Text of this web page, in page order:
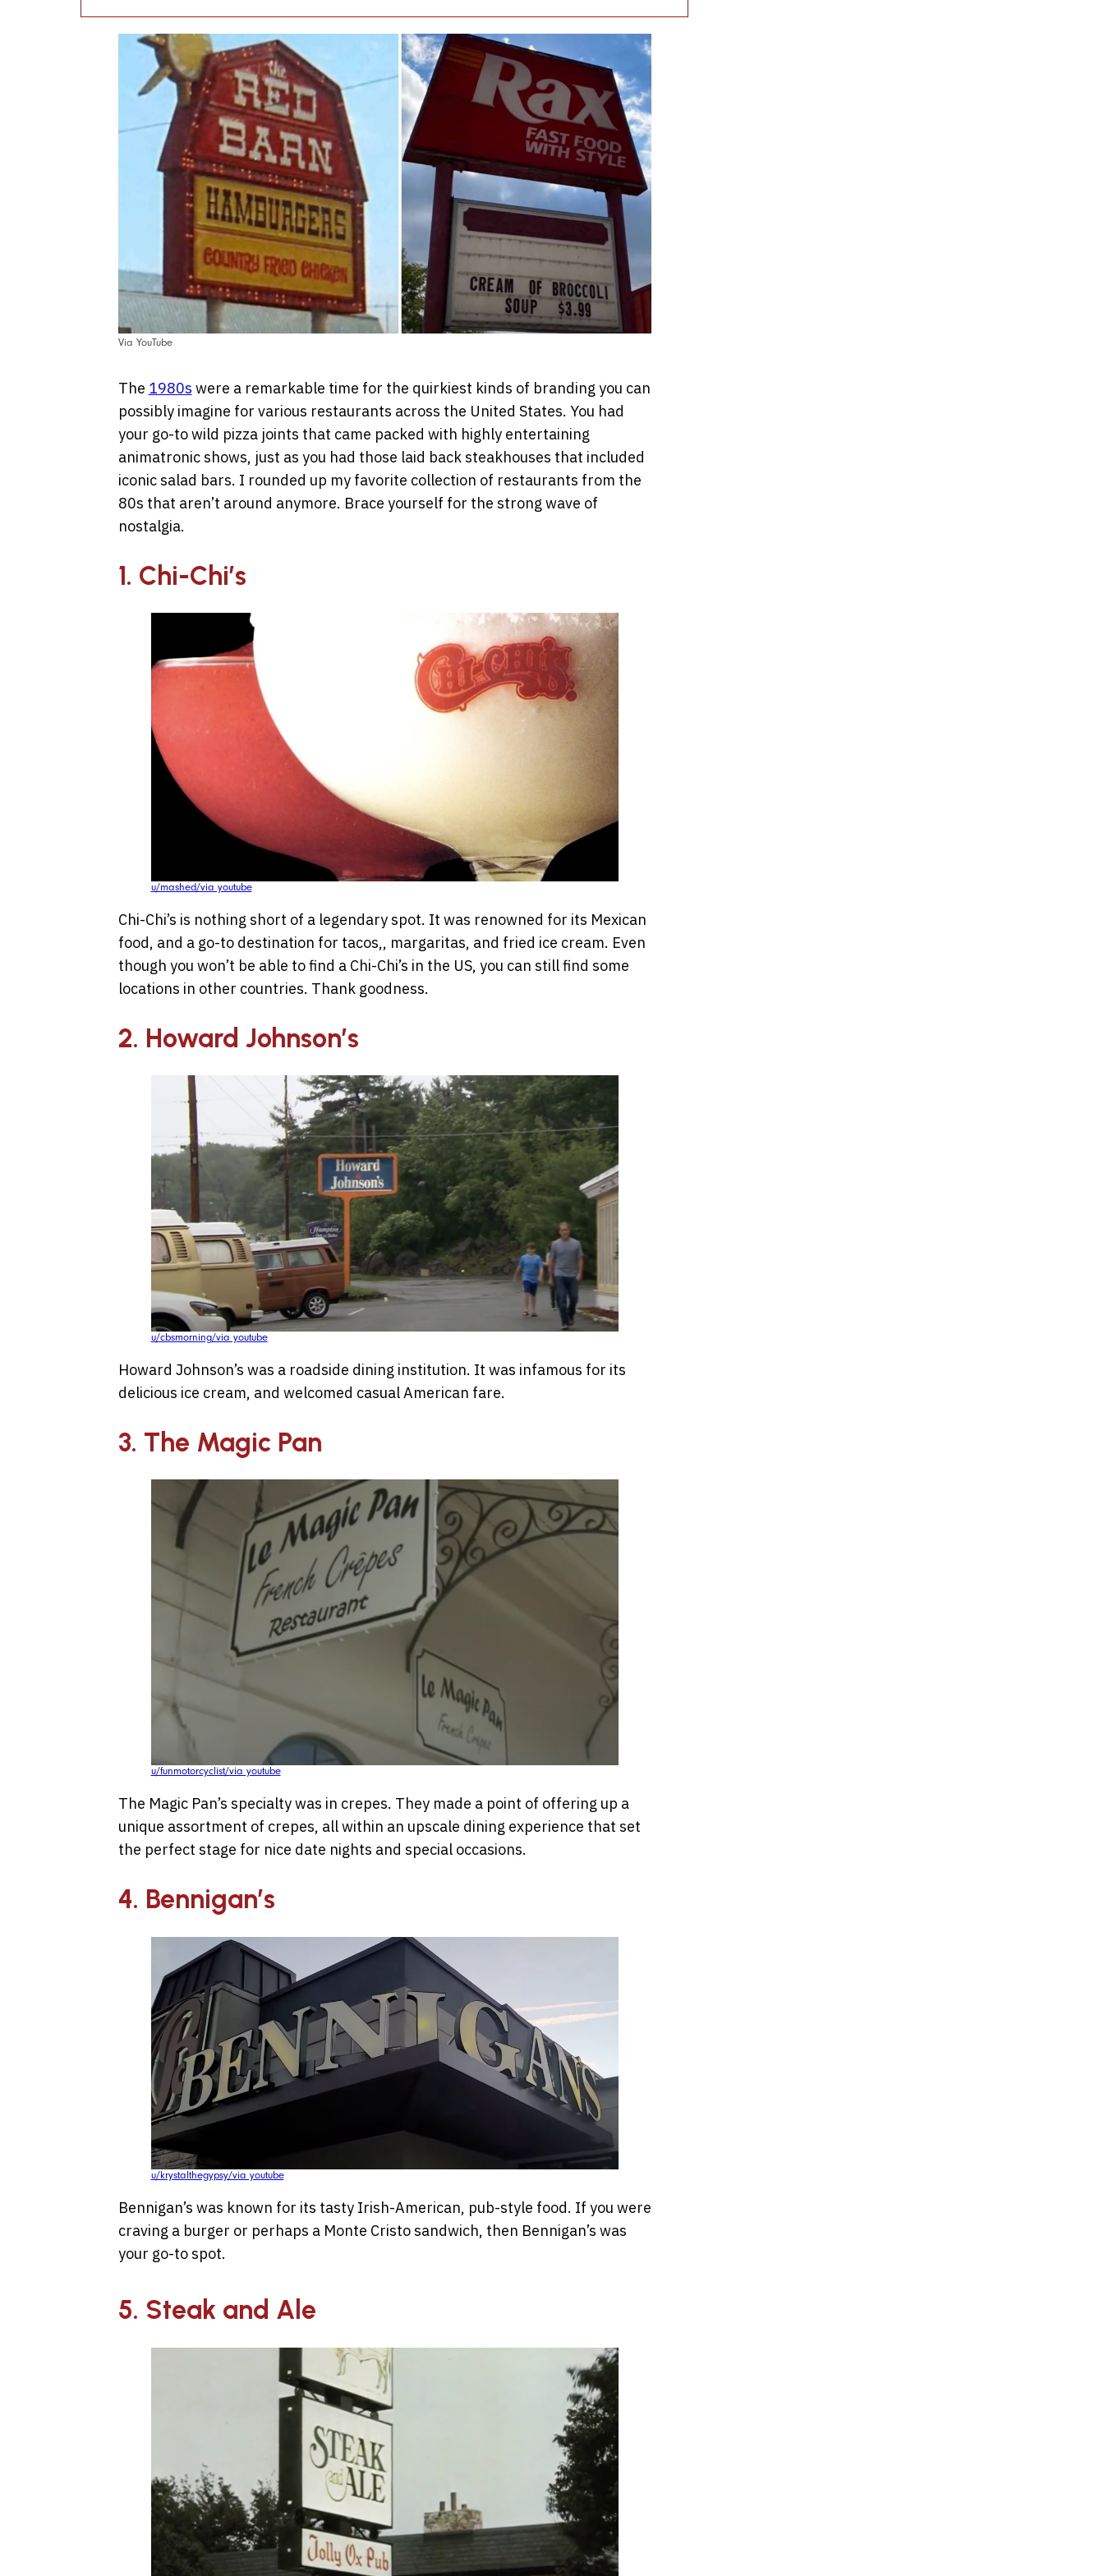
Via YouTube
The 1980s were a remarkable time for the quirkiest kinds of branding you can
possibly imagine for various restaurants across the United States. You had
your go-to wild pizza joints that came packed with highly entertaining
animatronic shows, just as you had those laid back steakhouses that included
iconic salad bars. I rounded up my favorite collection of restaurants from the
80s that aren’t around anymore. Brace yourself for the strong wave of
nostalgia.
1. Chi-Chi’s
u/mashed/via youtube
Chi-Chi’s is nothing short of a legendary spot. It was renowned for its Mexican
food, and a go-to destination for tacos,, margaritas, and fried ice cream. Even
though you won’t be able to find a Chi-Chi’s in the US, you can still find some
locations in other countries. Thank goodness.
2. Howard Johnson’s
u/cbsmorning/via youtube
Howard Johnson’s was a roadside dining institution. It was infamous for its
delicious ice cream, and welcomed casual American fare.
3. The Magic Pan
u/funmotorcyclist/via youtube
The Magic Pan’s specialty was in crepes. They made a point of offering up a
unique assortment of crepes, all within an upscale dining experience that set
the perfect stage for nice date nights and special occasions.
4. Bennigan’s
u/krystalthegypsy/via youtube
Bennigan’s was known for its tasty Irish-American, pub-style food. If you were
craving a burger or perhaps a Monte Cristo sandwich, then Bennigan’s was
your go-to spot.
5. Steak and Ale